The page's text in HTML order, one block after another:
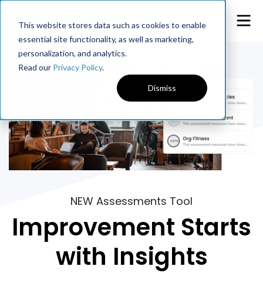
This website stores data such as cookies to enable
essential site functionality, as well as marketing,
personalization, and analytics.
Read our Privacy Policy.
Dismiss
NEW Assessments Tool
Improvement Starts
with Insights